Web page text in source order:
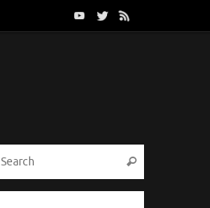
Search